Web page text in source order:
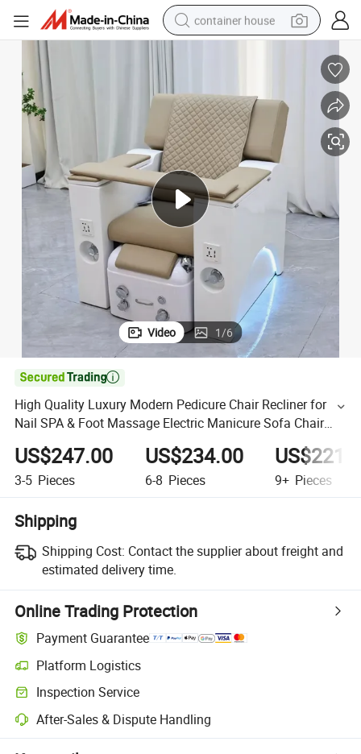
container house
running shoe
powder
electric tricycle
earbud
electric bike
Video 1/6

High Quality Luxury Modern Pedicure Chair Recliner for
Nail SPA & Foot Massage Electric Manicure Sofa Chair
Durable
US$247.00
3-5 Pieces
US$234.00
6-8 Pieces 9+ Pieces
Shipping
Shipping Cost: Contact the supplier about freight and
estimated delivery time.
Online Trading Protection
Payment Guarantee
Platform Logistics
Inspection Service
After-Sales & Dispute Handling